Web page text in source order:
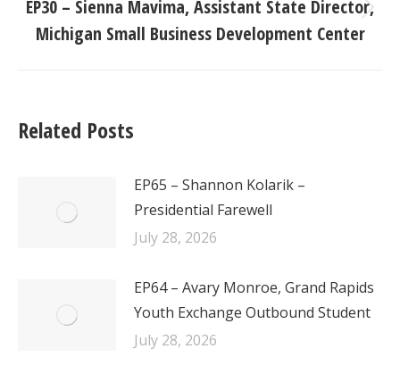
Next
post:
EP30 – Sienna Mavima, Assistant State Director,
Michigan Small Business Development Center
Related Posts
EP65 – Shannon Kolarik –
Presidential Farewell
July 28, 2026
EP64 – Avary Monroe, Grand Rapids
Youth Exchange Outbound Student
July 28, 2026